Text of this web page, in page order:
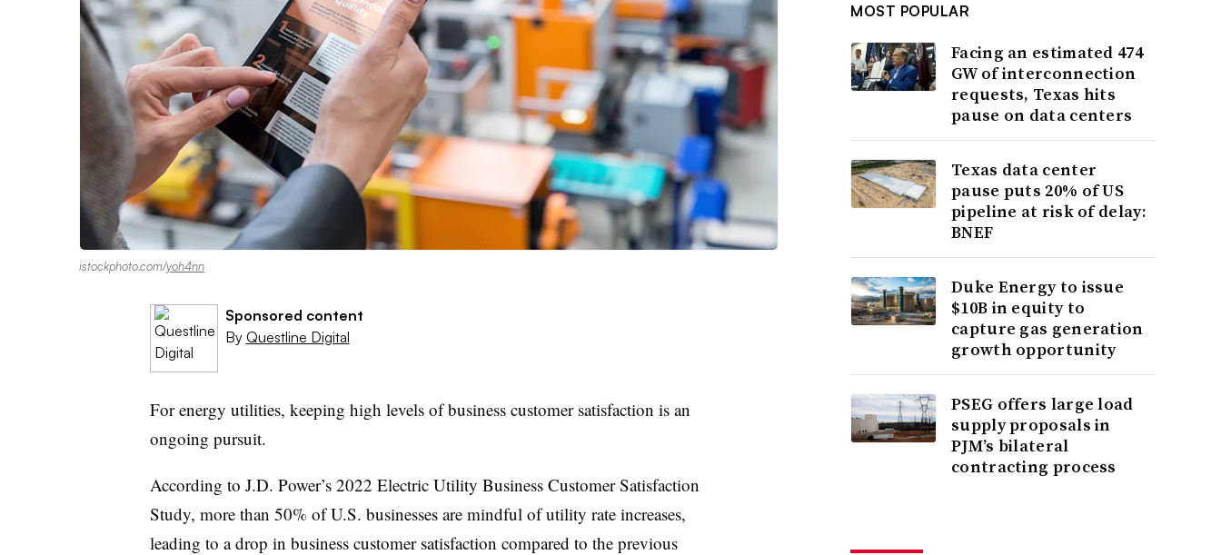
istockphoto.com/yoh4nn
Sponsored content
By Questline Digital
For energy utilities, keeping high levels of business customer satisfaction is an
ongoing pursuit.
According to J.D. Power’s 2022 Electric Utility Business Customer Satisfaction
Study, more than 50% of U.S. businesses are mindful of utility rate increases,
leading to a drop in business customer satisfaction compared to the previous
MOST POPULAR
Facing an estimated 474
GW of interconnection
requests, Texas hits
pause on data centers
Texas data center
pause puts 20% of US
pipeline at risk of delay:
BNEF
Duke Energy to issue
$10B in equity to
capture gas generation
growth opportunity
PSEG offers large load
supply proposals in
PJM’s bilateral
contracting process